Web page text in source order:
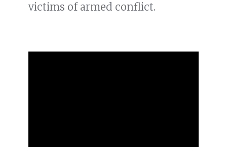
victims of armed conflict.